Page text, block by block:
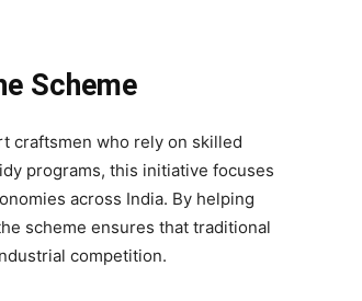
Scheme
craftsmen who rely on skilled
programs, this initiative focuses
across India. By helping
scheme ensures that traditional
competition.